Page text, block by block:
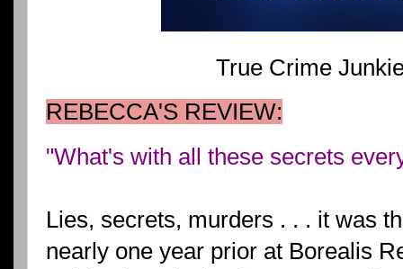
True Crime
REBECCA'S REVIEW:
"What's with all these secrets
Lies, secrets, murders . . . it was
nearly one year prior at Borealis